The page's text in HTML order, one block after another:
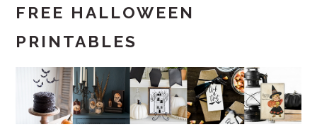
FREE HALLOWEEN
PRINTABLES